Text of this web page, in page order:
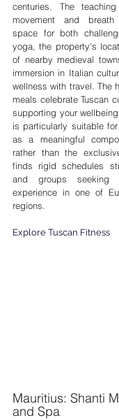
centuries. The
movement and breath
space for both
yoga, the property's
of nearby medieval
immersion in Italian
wellness with travel. The
meals celebrate Tuscan
supporting your
is particularly suitable
as a meaningful
rather than the
finds rigid schedules
and groups seeking
experience in one of
regions.
Explore Tuscan Fitness
Mauritius: Shanti
and Spa